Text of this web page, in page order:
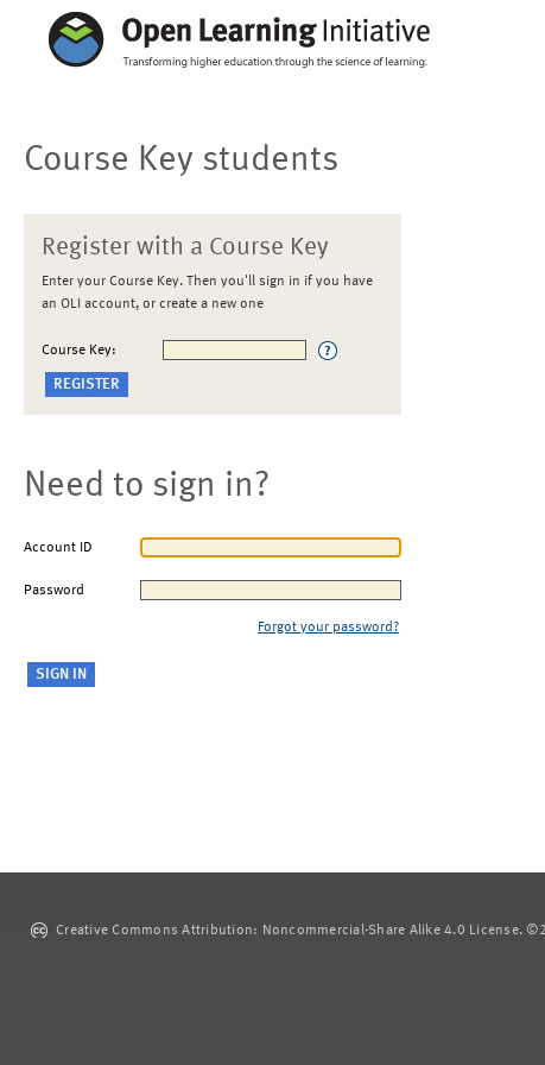
Course Key students
Register with a Course Key
Enter your Course Key. Then you'll sign in if you have
an OLI account, or create a new one
Course Key:
Need to sign in?
Account ID
Password
Forgot your password?
Creative Commons Attribution: Noncommercial-Share Alike 4.0 License.